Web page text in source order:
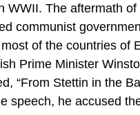
The aftermath
communist
of the countries of
Prime Minister
“From Stettin in the
speech, he accused